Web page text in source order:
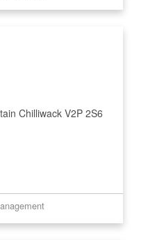
Chilliwack V2P 2S6